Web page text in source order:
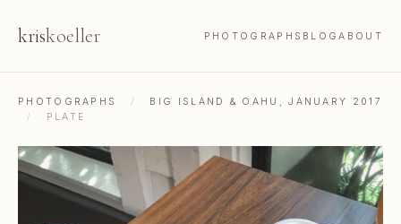
kriskoeller PHOTOGRAPHS BLOGABOUT
PHOTOGRAPHS /
BIG ISLAND & OAHU, JANUARY 2017
/
PLATE